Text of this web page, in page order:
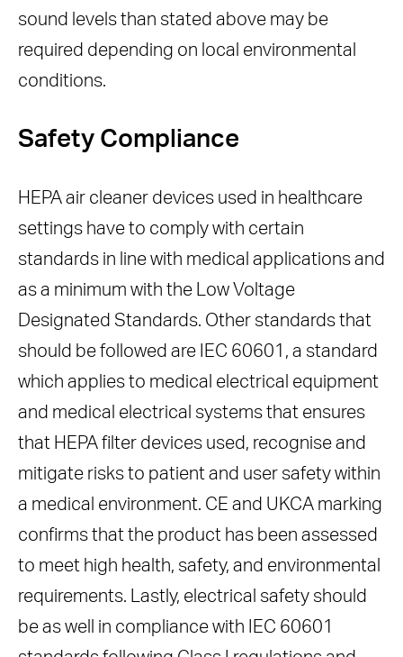
sound levels than stated above may be
required depending on local environmental
conditions.
Safety Compliance
HEPA air cleaner devices used in healthcare
settings have to comply with certain
standards in line with medical applications and
as a minimum with the Low Voltage
Designated Standards. Other standards that
should be followed are IEC 60601, a standard
which applies to medical electrical equipment
and medical electrical systems that ensures
that HEPA filter devices used, recognise and
mitigate risks to patient and user safety within
a medical environment. CE and UKCA marking
confirms that the product has been assessed
to meet high health, safety, and environmental
requirements. Lastly, electrical safety should
be as well in compliance with IEC 60601